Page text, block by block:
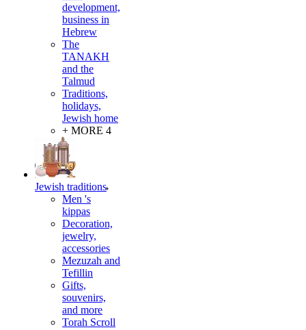
development,
business in
Hebrew
The
TANAKH
and the
Talmud
Traditions,
holidays,
Jewish home
+ MORE 4
Jewish traditions
Men 's
kippas
Decoration,
jewelry,
accessories
Mezuzah and
Tefillin
Gifts,
souvenirs,
and more
Torah Scroll